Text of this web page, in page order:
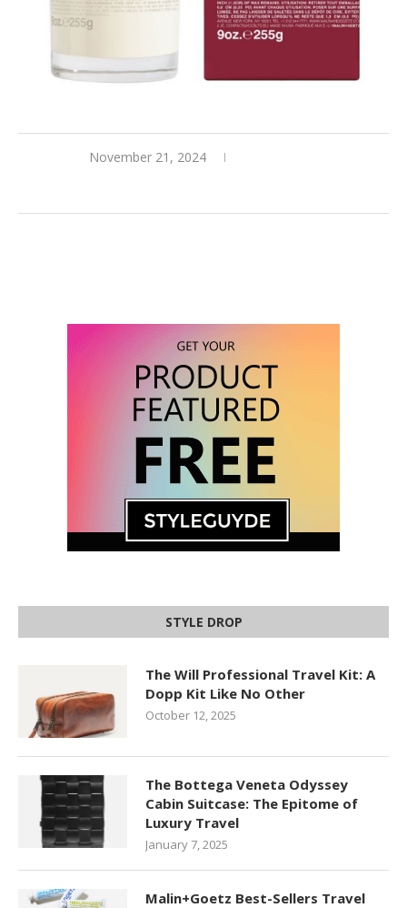
November 21, 2024
STYLE DROP
The Will Professional Travel Kit: A
Dopp Kit Like No Other
October 12, 2025
The Bottega Veneta Odyssey
Cabin Suitcase: The Epitome of
Luxury Travel
January 7, 2025
Malin+Goetz Best-Sellers Travel